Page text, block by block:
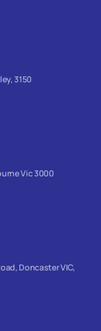
3150
Vic 3000
Doncaster VIC,